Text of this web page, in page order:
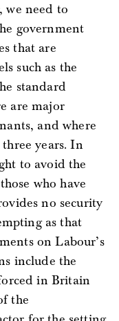
we need to
government
that are
such as the
standard
are major
and where
years. In
to avoid the
who have
no security
as that
on Labour’s
include the
in Britain
the